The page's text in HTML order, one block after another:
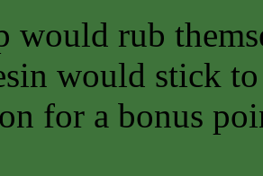
would rub
would stick
for a bonus